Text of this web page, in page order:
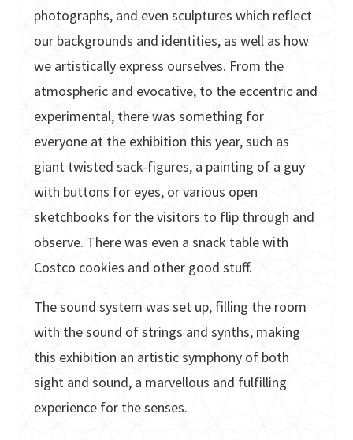
photographs, and even sculptures which reflect
our backgrounds and identities, as well as how
we artistically express ourselves. From the
atmospheric and evocative, to the eccentric and
experimental, there was something for
everyone at the exhibition this year, such as
giant twisted sack-figures, a painting of a guy
with buttons for eyes, or various open
sketchbooks for the visitors to flip through and
observe. There was even a snack table with
Costco cookies and other good stuff.
The sound system was set up, filling the room
with the sound of strings and synths, making
this exhibition an artistic symphony of both
sight and sound, a marvellous and fulfilling
experience for the senses.